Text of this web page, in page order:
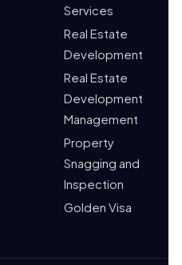
Services
Real Estate
Development
Real Estate
Development
Management
Property
Snagging and
Inspection
Golden Visa